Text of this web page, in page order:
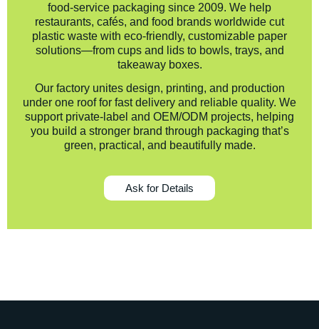
food-service packaging since 2009. We help
restaurants, cafés, and food brands worldwide cut
plastic waste with eco-friendly, customizable paper
solutions—from cups and lids to bowls, trays, and
takeaway boxes.
Our factory unites design, printing, and production
under one roof for fast delivery and reliable quality. We
support private-label and OEM/ODM projects, helping
you build a stronger brand through packaging that’s
green, practical, and beautifully made.
Ask for Details